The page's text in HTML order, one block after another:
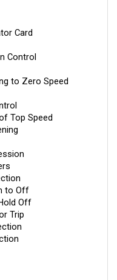
Card
Control
to Zero Speed
Top Speed
to Off
Off
Trip